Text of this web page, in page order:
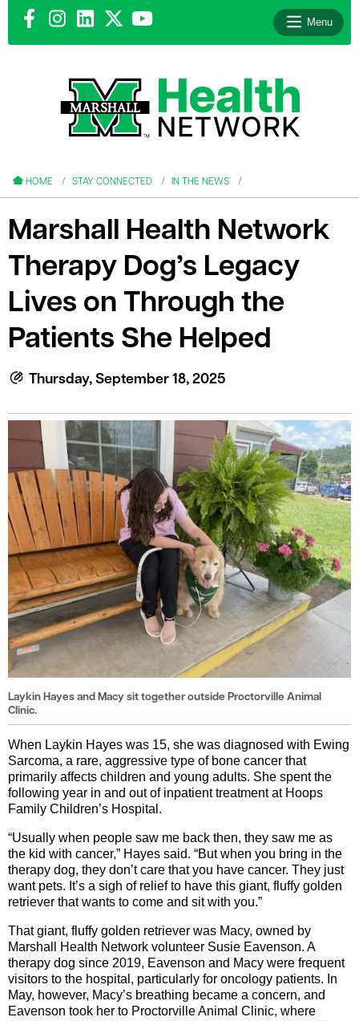
Menu
HOME STAY CONNECTED IN THE NEWS
Marshall Health Network
Therapy Dog’s Legacy
Lives on Through the
Patients She Helped
Thursday, September 18, 2025
Laykin Hayes and Macy sit together outside Proctorville Animal
Clinic.
When Laykin Hayes was 15, she was diagnosed with Ewing
Sarcoma, a rare, aggressive type of bone cancer that
primarily affects children and young adults. She spent the
following year in and out of inpatient treatment at Hoops
Family Children’s Hospital.
“Usually when people saw me back then, they saw me as
the kid with cancer,” Hayes said. “But when you bring in the
therapy dog, they don’t care that you have cancer. They just
want pets. It’s a sigh of relief to have this giant, fluffy golden
retriever that wants to come and sit with you.”
That giant, fluffy golden retriever was Macy, owned by
Marshall Health Network volunteer Susie Eavenson. A
therapy dog since 2019, Eavenson and Macy were frequent
visitors to the hospital, particularly for oncology patients. In
May, however, Macy’s breathing became a concern, and
Eavenson took her to Proctorville Animal Clinic, where
menu
menu
menu